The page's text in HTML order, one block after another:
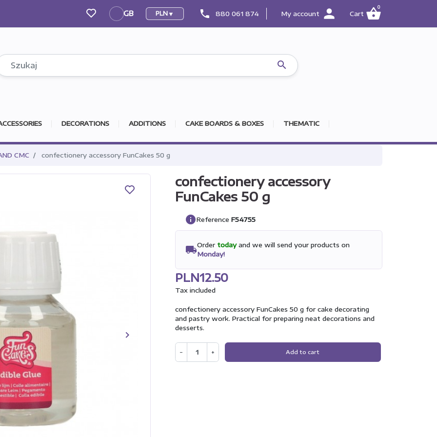
GB
GB PLN phone 880 061 874 My account person Cart shopping_basket
0

DECORATIONS ADDITIONS CAKE BOARDS & BOXES THEMATIC
CMC confectionery accessory FunCakes 50 g
Next
keyboard_arrow_right
confectionery accessory
FunCakes 50 g
infoReference F54755
local_shippingOrder todayand we will send your products on
Monday!
PLN12.50
Tax included
confectionery accessory FunCakes 50 g for cake decorating
and pastry work. Practical for preparing neat decorations and
desserts.
− + Add to cart